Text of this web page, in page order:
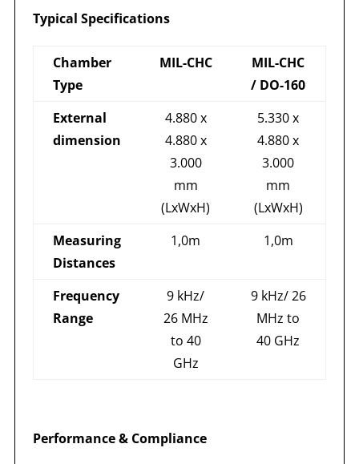
Typical Specifications
Chamber
Type
MIL-CHC
MIL-CHC
/ DO-160
External
dimension
4.880 x
4.880 x
3.000
mm
(LxWxH)
5.330 x
4.880 x
3.000
mm
(LxWxH)
Measuring
Distances
1,0m 1,0m
Frequency
Range
9 kHz/
26 MHz
to 40
GHz
9 kHz/ 26
MHz to
40 GHz
Performance & Compliance